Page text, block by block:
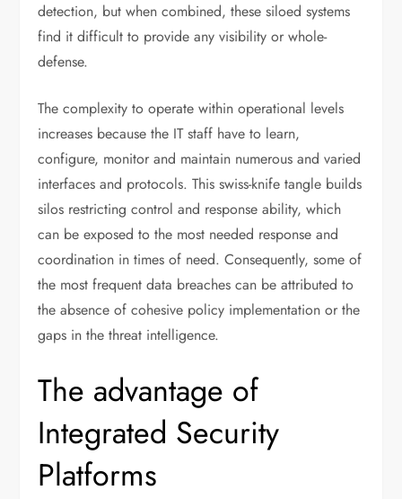
detection, but when combined, these siloed systems
find it difficult to provide any visibility or whole-
defense.
The complexity to operate within operational levels
increases because the IT staff have to learn,
configure, monitor and maintain numerous and varied
interfaces and protocols. This swiss-knife tangle builds
silos restricting control and response ability, which
can be exposed to the most needed response and
coordination in times of need. Consequently, some of
the most frequent data breaches can be attributed to
the absence of cohesive policy implementation or the
gaps in the threat intelligence.
The advantage of
Integrated Security
Platforms